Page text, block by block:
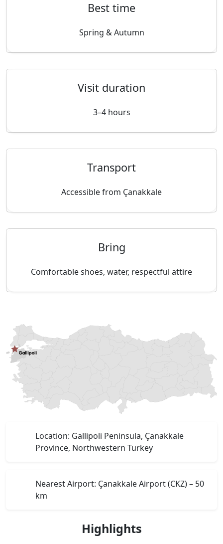
Best time
Spring & Autumn
Visit duration
3–4 hours
Transport
Accessible from Çanakkale
Bring
Comfortable shoes, water, respectful attire
Location: Gallipoli Peninsula, Çanakkale
Province, Northwestern Turkey
Nearest Airport: Çanakkale Airport (CKZ) – 50
km
Highlights